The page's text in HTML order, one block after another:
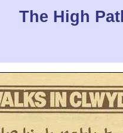
The High